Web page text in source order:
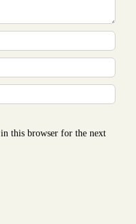
this browser for the next